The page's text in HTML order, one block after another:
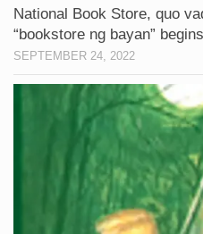
National Book Store, quo
“bookstore ng bayan”
SEPTEMBER 24, 2022